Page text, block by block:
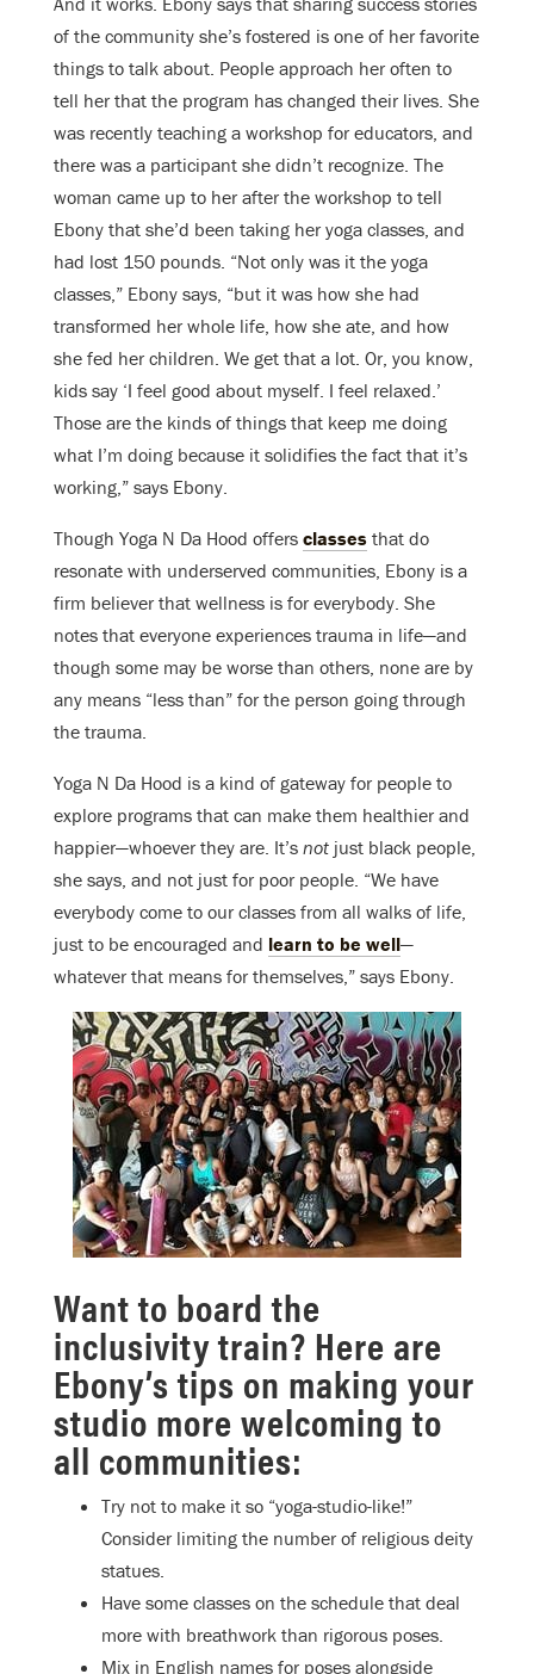
of the community she’s fostered is one of her favorite
things to talk about. People approach her often to
tell her that the program has changed their lives. She
was recently teaching a workshop for educators, and
there was a participant she didn’t recognize. The
woman came up to her after the workshop to tell
Ebony that she’d been taking her yoga classes, and
had lost 150 pounds. “Not only was it the yoga
classes,” Ebony says, “but it was how she had
transformed her whole life, how she ate, and how
she fed her children. We get that a lot. Or, you know,
kids say ‘I feel good about myself. I feel relaxed.’
Those are the kinds of things that keep me doing
what I’m doing because it solidifies the fact that it’s
working,” says Ebony.
Though Yoga N Da Hood offers classes that do
resonate with underserved communities, Ebony is a
firm believer that wellness is for everybody. She
notes that everyone experiences trauma in life—and
though some may be worse than others, none are by
any means “less than” for the person going through
the trauma.
Yoga N Da Hood is a kind of gateway for people to
explore programs that can make them healthier and
happier—whoever they are. It’s not just black people,
she says, and not just for poor people. “We have
everybody come to our classes from all walks of life,
just to be encouraged and learn to be well—
whatever that means for themselves,” says Ebony.
Want to board the
inclusivity train? Here are
Ebony’s tips on making your
studio more welcoming to
all communities:
Try not to make it so “yoga-studio-like!”
Consider limiting the number of religious deity
statues.
Have some classes on the schedule that deal
more with breathwork than rigorous poses.
Mix in English names for poses alongside